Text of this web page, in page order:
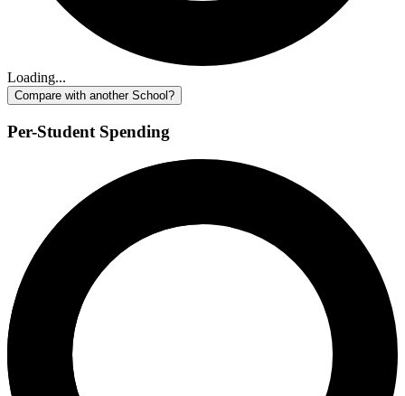
Loading...
Compare with another School?
Per-Student Spending